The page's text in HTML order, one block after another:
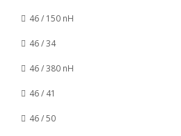
46 / 150 nH
46 / 34
46 / 380 nH
46 / 41
46 / 50